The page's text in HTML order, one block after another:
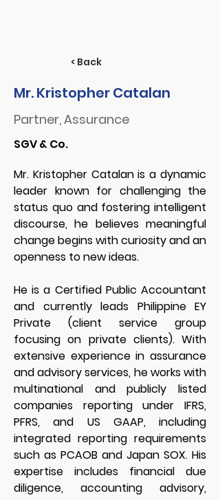
< Back
Mr. Kristopher Catalan
Partner, Assurance
SGV & Co.
Mr. Kristopher Catalan is a dynamic
leader known for challenging the
status quo and fostering intelligent
discourse, he believes meaningful
change begins with curiosity and an
openness to new ideas.
He is a Certified Public Accountant
and currently leads Philippine EY
Private (client service group
focusing on private clients). With
extensive experience in assurance
and advisory services, he works with
multinational and publicly listed
companies reporting under IFRS,
PFRS, and US GAAP, including
integrated reporting requirements
such as PCAOB and Japan SOX. His
expertise includes financial due
diligence, accounting advisory,